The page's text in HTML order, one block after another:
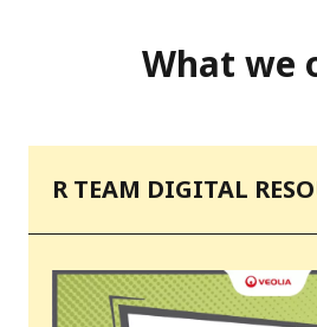
What we
R TEAM DIGITAL